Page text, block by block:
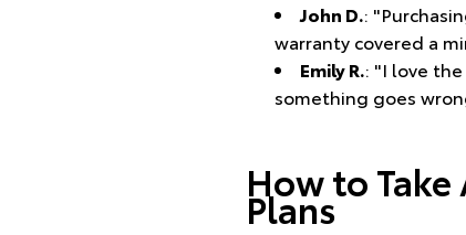
John D.:
warranty covered a
Emily R.: "I love
something goes
How to
Plans